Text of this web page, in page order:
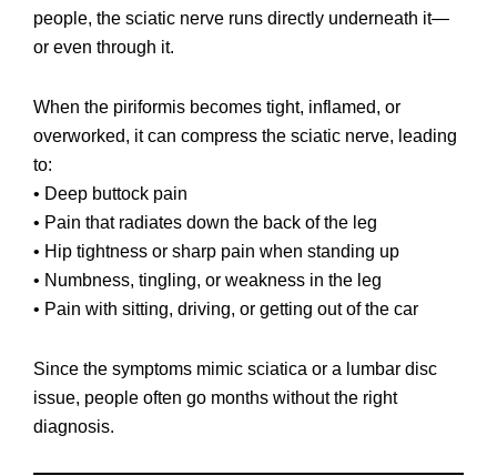
people, the sciatic nerve runs directly underneath it—
or even through it.
When the piriformis becomes tight, inflamed, or
overworked, it can compress the sciatic nerve, leading
to:
• Deep buttock pain
• Pain that radiates down the back of the leg
• Hip tightness or sharp pain when standing up
• Numbness, tingling, or weakness in the leg
• Pain with sitting, driving, or getting out of the car
Since the symptoms mimic sciatica or a lumbar disc
issue, people often go months without the right
diagnosis.